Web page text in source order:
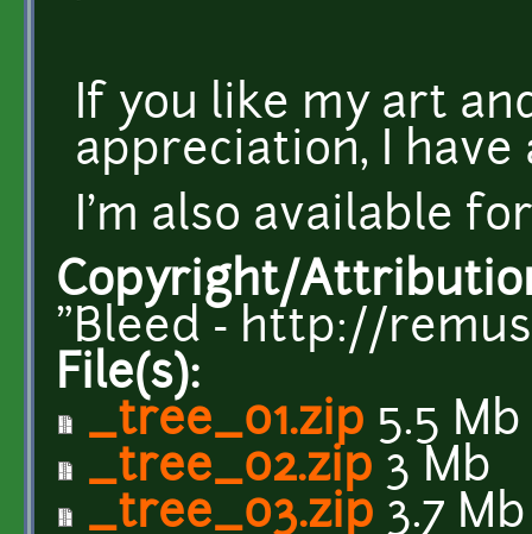
If you like my art
appreciation, I have
I'm also available
Copyright/
"Bleed - http://
File(s):
_tree_01.zip 5.5 Mb
_tree_02.zip 3 Mb
_tree_03.zip 3.7 Mb